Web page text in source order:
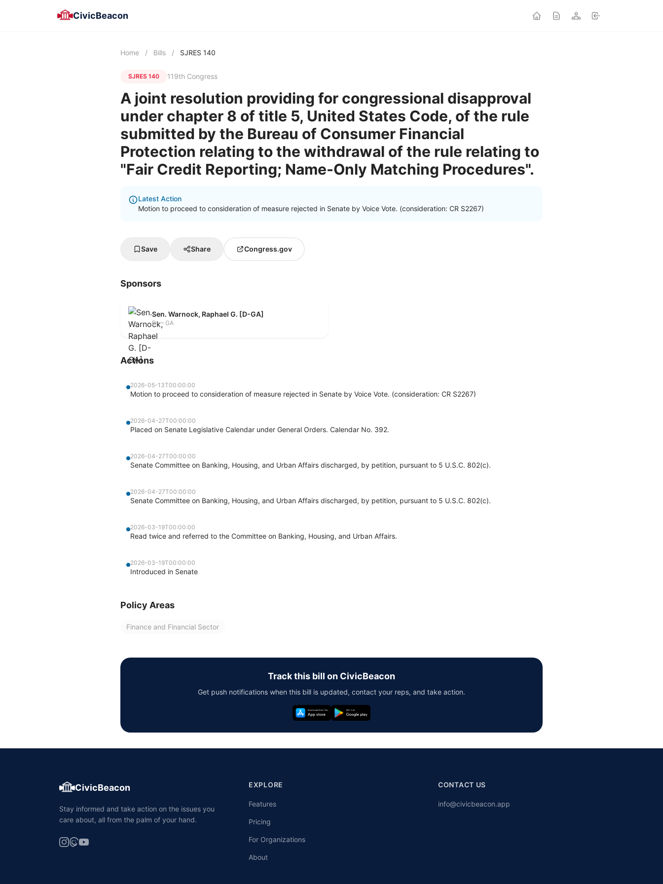
CivicBeacon
Home / Bills / SJRES 140
SJRES 140 119th Congress
A joint resolution providing for congressional disapproval
under chapter 8 of title 5, United States Code, of the rule
submitted by the Bureau of Consumer Financial
Protection relating to the withdrawal of the rule relating to
"Fair Credit Reporting; Name-Only Matching Procedures".
Latest Action
Motion to proceed to consideration of measure rejected in Senate by Voice Vote. (consideration: CR S2267)
Save Share Congress.gov
Sponsors
Sen. Warnock, Raphael G. [D-GA]
D — GA
Actions
2026-05-13T00:00:00
Motion to proceed to consideration of measure rejected in Senate by Voice Vote. (consideration: CR S2267)
2026-04-27T00:00:00
Placed on Senate Legislative Calendar under General Orders. Calendar No. 392.
2026-04-27T00:00:00
Senate Committee on Banking, Housing, and Urban Affairs discharged, by petition, pursuant to 5 U.S.C. 802(c).
2026-04-27T00:00:00
Senate Committee on Banking, Housing, and Urban Affairs discharged, by petition, pursuant to 5 U.S.C. 802(c).
2026-03-19T00:00:00
Read twice and referred to the Committee on Banking, Housing, and Urban Affairs.
2026-03-19T00:00:00
Introduced in Senate
Policy Areas
Finance and Financial Sector
Track this bill on CivicBeacon
Get push notifications when this bill is updated, contact your reps, and take action.
CivicBeacon
Stay informed and take action on the issues you
care about, all from the palm of your hand.
EXPLORE
Features
Pricing
For Organizations
About
CONTACT US
info@civicbeacon.app